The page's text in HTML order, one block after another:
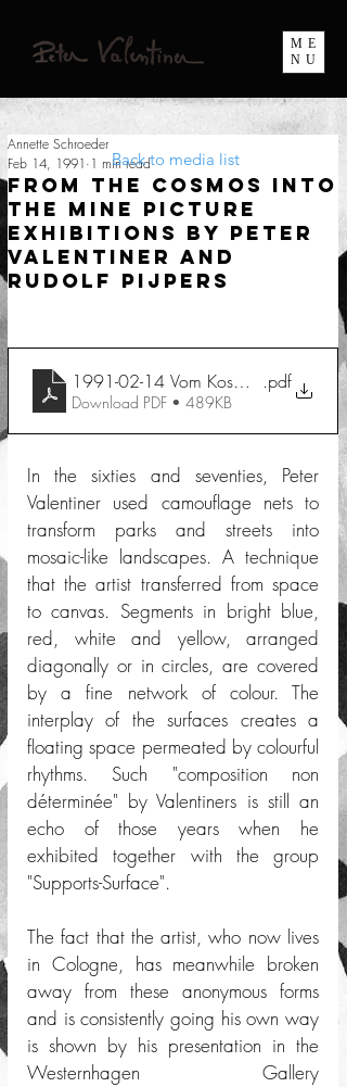
ME
NU
From the Cosmos into
the Mine Picture
exhibitions by Peter
Valentiner and
Rudolf Pijpers
Annette Schroeder
Feb 14, 1991 1 min read
1991-02-14 Vom Kosmos ins Bergwerk
.pdf
Download PDF • 489KB
In the sixties and seventies, Peter
Valentiner used camouflage nets to
transform parks and streets into
mosaic-like landscapes. A technique
that the artist transferred from space
to canvas. Segments in bright blue,
red, white and yellow, arranged
diagonally or in circles, are covered
by a fine network of colour. The
interplay of the surfaces creates a
floating space permeated by colourful
rhythms. Such "composition non
déterminée" by Valentiners is still an
echo of those years when he
exhibited together with the group
"Supports-Surface".
The fact that the artist, who now lives
in Cologne, has meanwhile broken
away from these anonymous forms
and is consistently going his own way
is shown by his presentation in the
Westernhagen Gallery
Back to media list